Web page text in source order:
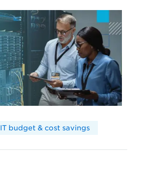
IT budget & cost savings